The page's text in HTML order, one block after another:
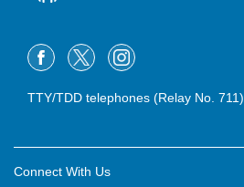
TTY/TDD telephones (Relay No. 711)
Connect With Us